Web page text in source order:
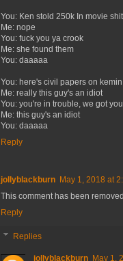
You: Ken stold 250k In movie shit
Me: nope
You: fuck you ya crook
Me: she found them
You: daaaaa
You: here's civil papers on
Me: really this guy's an idiot
You: you're in trouble, we got
Me: this guy's an idiot
You: daaaaa
Reply
jollyblackburn May 1, 2018 at
This comment has been
Reply
Replies
jollyblackburn May 1,